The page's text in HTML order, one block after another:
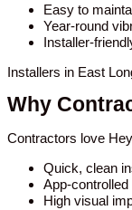
Easy to
Year-round
Installer-
Installers in East
Why
Contractors love
Quick, clean
App-
High visual